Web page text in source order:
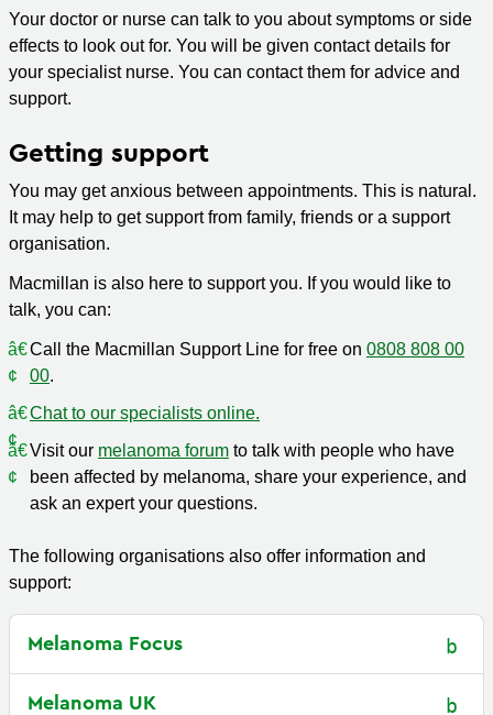
Your doctor or nurse can talk to you about symptoms or side
effects to look out for. You will be given contact details for
your specialist nurse. You can contact them for advice and
support.
Getting support
You may get anxious between appointments. This is natural.
It may help to get support from family, friends or a support
organisation.
Macmillan is also here to support you. If you would like to
talk, you can:
Call the Macmillan Support Line for free on 0808 808 00
00.
Chat to our specialists online.
Visit our melanoma forum to talk with people who have
been affected by melanoma, share your experience, and
ask an expert your questions.
The following organisations also offer information and
support:
Melanoma Focus
Melanoma UK